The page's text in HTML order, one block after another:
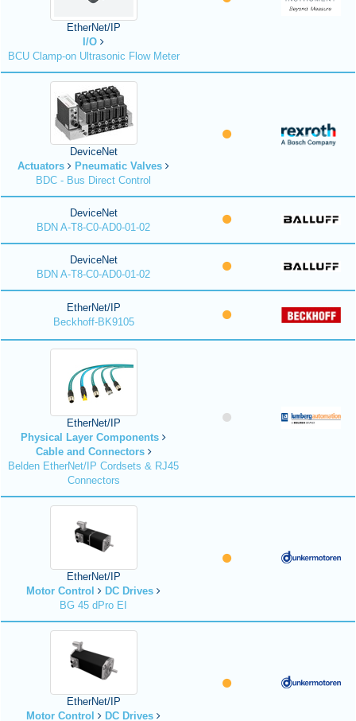
EtherNet/IP
I/O
BCU Clamp-on Ultrasonic Flow Meter
DeviceNet
Actuators
Pneumatic Valves
BDC - Bus Direct Control
DeviceNet
BDN A-T8-C0-AD0-01-02
DeviceNet
BDN A-T8-C0-AD0-01-02
EtherNet/IP
Beckhoff-BK9105
EtherNet/IP
Physical Layer Components
Cable and Connectors
Belden EtherNet/IP Cordsets & RJ45
Connectors
EtherNet/IP
Motor Control
DC Drives
BG 45 dPro EI
EtherNet/IP
Motor Control
DC Drives